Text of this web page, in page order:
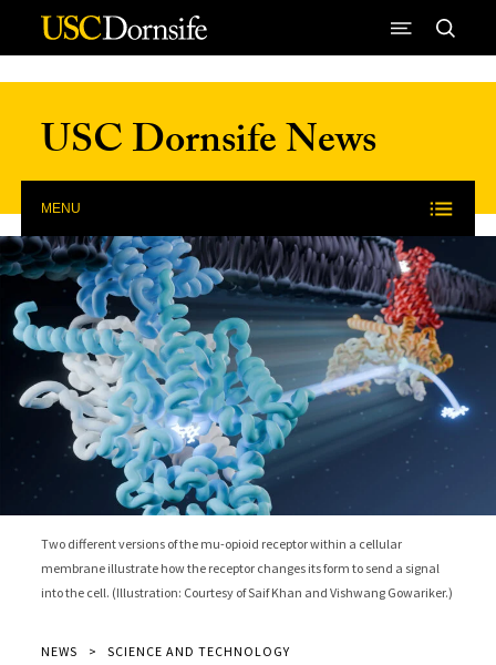
Skip to Content
USC Dornsife News
MENU
Two different versions of the mu-opioid receptor within a cellular
membrane illustrate how the receptor changes its form to send a signal
into the cell. (Illustration: Courtesy of Saif Khan and Vishwang Gowariker.)
NEWS SCIENCE AND TECHNOLOGY